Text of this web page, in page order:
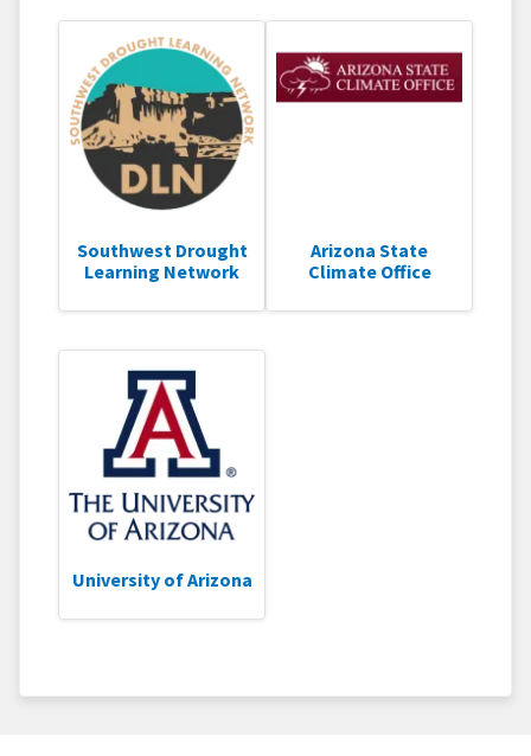
Southwest Drought
Learning Network
Arizona State
Climate Office
University of Arizona